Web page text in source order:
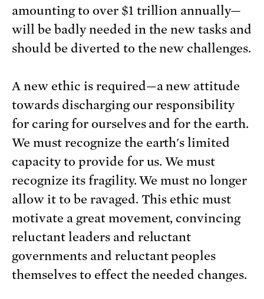
amounting to over $1 trillion annually—
will be badly needed in the new tasks and
should be diverted to the new challenges.
A new ethic is required—a new attitude
towards discharging our responsibility
for caring for ourselves and for the earth.
We must recognize the earth's limited
capacity to provide for us. We must
recognize its fragility. We must no longer
allow it to be ravaged. This ethic must
motivate a great movement, convincing
reluctant leaders and reluctant
governments and reluctant peoples
themselves to effect the needed changes.